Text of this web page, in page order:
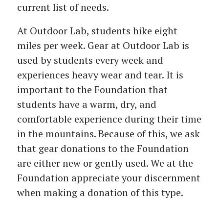
current list of needs.
At Outdoor Lab, students hike eight
miles per week. Gear at Outdoor Lab is
used by students every week and
experiences heavy wear and tear. It is
important to the Foundation that
students have a warm, dry, and
comfortable experience during their time
in the mountains. Because of this, we ask
that gear donations to the Foundation
are either new or gently used. We at the
Foundation appreciate your discernment
when making a donation of this type.